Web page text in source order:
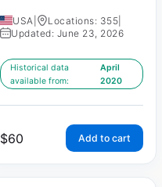
USA Locations: 355
Updated: June 23, 2026
Historical data
available from:
April
2020
$60 Add to cart